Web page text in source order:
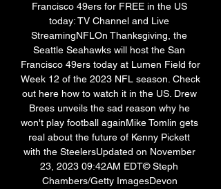
Francisco 49ers for FREE in the US
today: TV Channel and Live
StreamingNFLOn Thanksgiving, the
Seattle Seahawks will host the San
Francisco 49ers today at Lumen Field for
Week 12 of the 2023 NFL season. Check
out here how to watch it in the US. Drew
Brees unveils the sad reason why he
won't play football againMike Tomlin gets
real about the future of Kenny Pickett
with the SteelersUpdated on November
23, 2023 09:42AM EDT© Steph
Chambers/Getty ImagesDevon